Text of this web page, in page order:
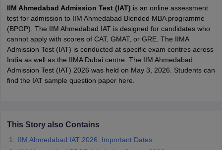
Cutoff
Key IPMAT Result IPMAT Cutoff
IIM Ahmedabad Admission Test (IAT) is an online assessment
test for admission to IIM Ahmedabad Blended MBA programme
(BPGP). The IIM Ahmedabad IAT is designed for candidates who
cannot apply with scores of CAT, GMAT, or GRE. The IIMA
Admission Test (IAT) is conducted at specific exam centres across
India as well as the IIMA Dubai centre. The IIM Ahmedabad
Admission Test (IAT) 2026 was held on May 3, 2026. Students can
find the IAT sample question paper here.
This Story also Contains
IIM Ahmedabad IAT 2026: Important Dates